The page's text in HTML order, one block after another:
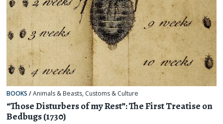
BOOKS /Animals & Beasts, Customs & Culture
“Those Disturbers of my Rest”: The First Treatise on
Bedbugs (1730)